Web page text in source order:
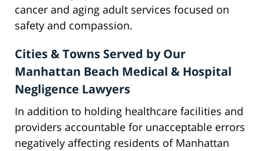
cancer and aging adult services focused on
safety and compassion.
Cities & Towns Served by Our
Manhattan Beach Medical & Hospital
Negligence Lawyers
In addition to holding healthcare facilities and
providers accountable for unacceptable errors
negatively affecting residents of Manhattan